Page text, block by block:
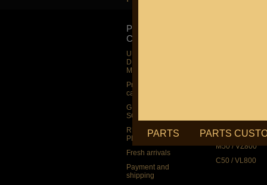
PARTS PARTS
PRODUCT
CATALOG
UP TO -22%
DISCOUNT ON
MEGAZIP.ru
Products by
category
GIFTS AND
SOUVENIRS
RUSSIAN
PRODUCTION
Fresh arrivals
Payment and
shipping
C90 / VL1500
M50 / VZ800
C50 / VL800